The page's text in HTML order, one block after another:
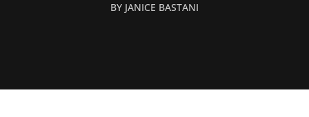
BY JANICE BASTANI